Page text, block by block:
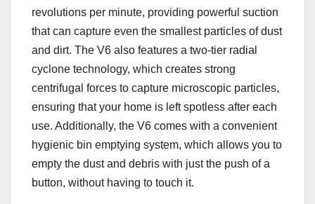
revolutions per minute, providing powerful suction
that can capture even the smallest particles of dust
and dirt. The V6 also features a two-tier radial
cyclone technology, which creates strong
centrifugal forces to capture microscopic particles,
ensuring that your home is left spotless after each
use. Additionally, the V6 comes with a convenient
hygienic bin emptying system, which allows you to
empty the dust and debris with just the push of a
button, without having to touch it.